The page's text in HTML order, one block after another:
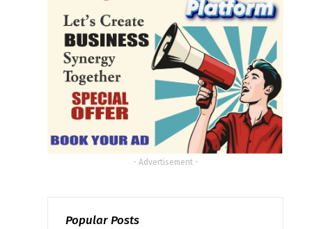
- Advertisement -
Popular Posts